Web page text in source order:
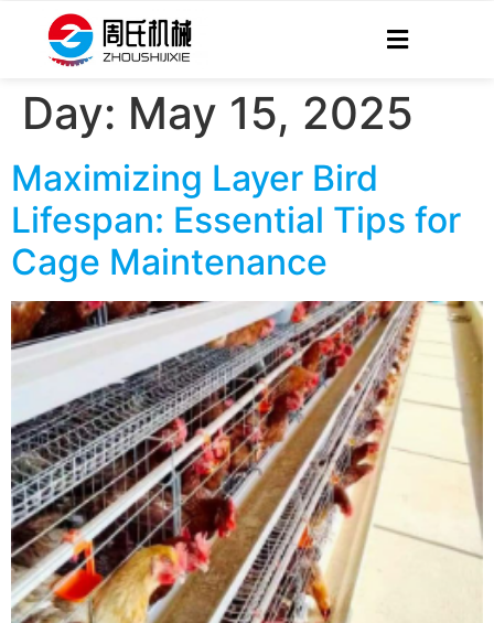
Day: May 15, 2025
Maximizing Layer Bird
Lifespan: Essential Tips for
Cage Maintenance